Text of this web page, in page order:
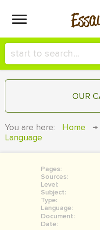
HIRE
OUR
You are here: Home →
Language
Pages:
Sources:
Level:
Subject:
Type:
Language:
Document:
Date: